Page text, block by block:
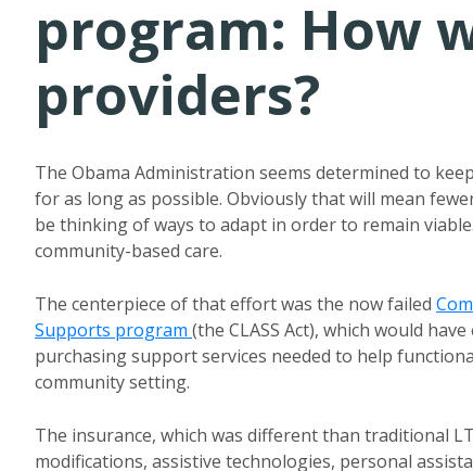
program: How
providers?
The Obama Administration seems determined to
for as long as possible. Obviously that will mean
be thinking of ways to adapt in order to remain
community-based care.
The centerpiece of that effort was the now failed
Supports program (the CLASS Act), which would
purchasing support services needed to help
community setting.
The insurance, which was different than traditional
modifications, assistive technologies, personal